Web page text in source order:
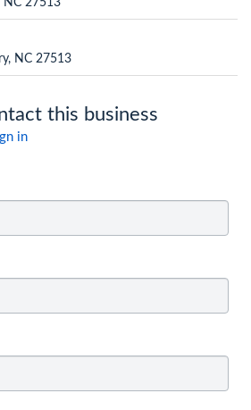
NC 27513
NC 27513
this business
in